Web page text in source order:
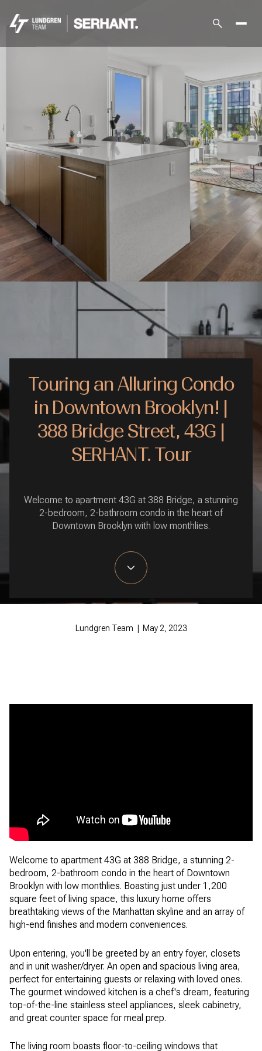
Touring an Alluring Condo
in Downtown Brooklyn! |
388 Bridge Street, 43G |
SERHANT. Tour
Welcome to apartment 43G at 388 Bridge, a stunning
2-bedroom, 2-bathroom condo in the heart of
Downtown Brooklyn with low monthlies.
Lundgren Team | May 2, 2023
Welcome to apartment 43G at 388 Bridge, a stunning 2-
bedroom, 2-bathroom condo in the heart of Downtown
Brooklyn with low monthlies. Boasting just under 1,200
square feet of living space, this luxury home offers
breathtaking views of the Manhattan skyline and an array of
high-end finishes and modern conveniences.
Upon entering, you'll be greeted by an entry foyer, closets
and in unit washer/dryer. An open and spacious living area,
perfect for entertaining guests or relaxing with loved ones.
The gourmet windowed kitchen is a chef's dream, featuring
top-of-the-line stainless steel appliances, sleek cabinetry,
and great counter space for meal prep.
The living room boasts floor-to-ceiling windows that